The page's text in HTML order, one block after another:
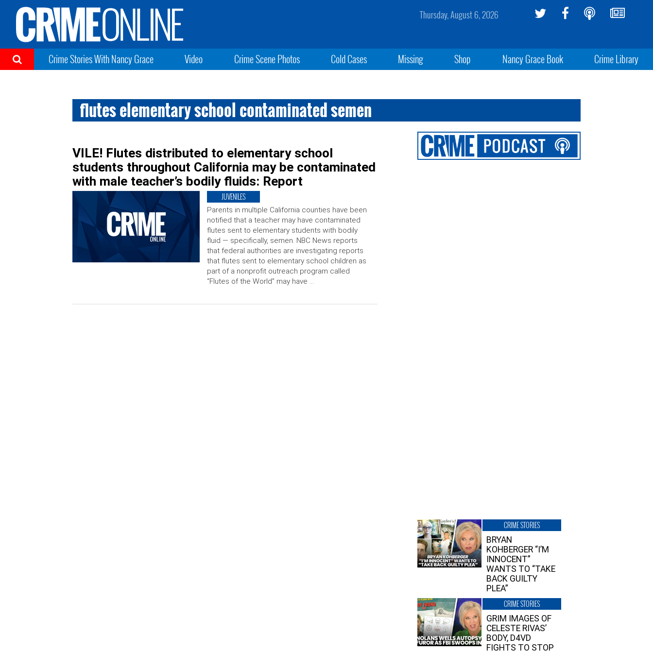
Thursday, August 6, 2026
Crime Stories With Nancy Grace Video Crime Scene Photos Cold Cases Missing Shop Nancy Grace Book Crime Library
flutes elementary school contaminated semen
VILE! Flutes distributed to elementary school
students throughout California may be contaminated
with male teacher’s bodily fluids: Report
JUVENILES
Parents in multiple California counties have been
notified that a teacher may have contaminated
flutes sent to elementary students with bodily
fluid — specifically, semen. NBC News reports
that federal authorities are investigating reports
that flutes sent to elementary school children as
part of a nonprofit outreach program called
“Flutes of the World” may have …
CRIME STORIES
BRYAN
KOHBERGER “I’M
INNOCENT”
WANTS TO “TAKE
BACK GUILTY
PLEA”
CRIME STORIES
GRIM IMAGES OF
CELESTE RIVAS’
BODY, D4VD
FIGHTS TO STOP